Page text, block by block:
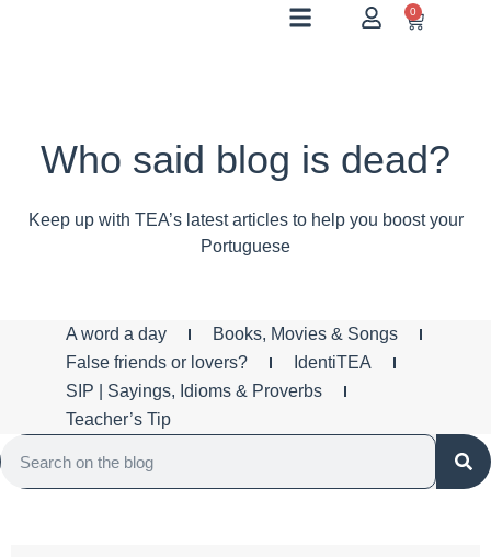
0
Who said blog is dead?
Keep up with TEA’s latest articles to help you boost your
Portuguese
A word a day
Books, Movies & Songs
False friends or lovers?
IdentiTEA
SIP | Sayings, Idioms & Proverbs
Teacher’s Tip